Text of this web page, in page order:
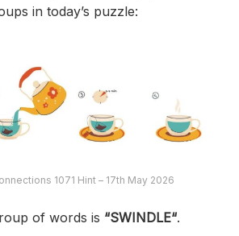
in today’s puzzle:
1071 Hint – 17th May 2026
of words is “SWINDLE“.